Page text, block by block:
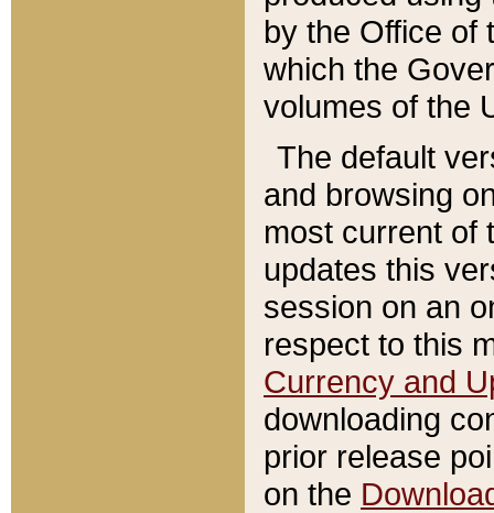
by the Office of
which the
volumes of the
The default
and browsing
most current of
updates this
session on an
respect to this
Currency and
downloading
prior release
on the